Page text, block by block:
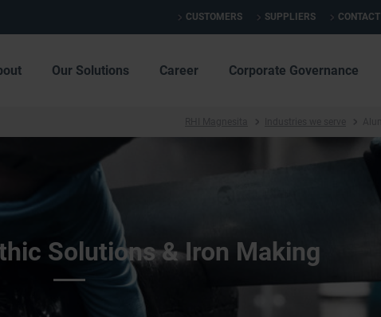
CUSTOMERS SUPPLIERS CONTACT
Our Solutions Career Corporate Governance
Solutions & Iron Making